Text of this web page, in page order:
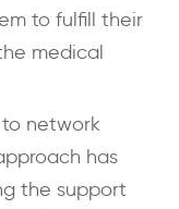
to fulfill their
medical
network
has
the support